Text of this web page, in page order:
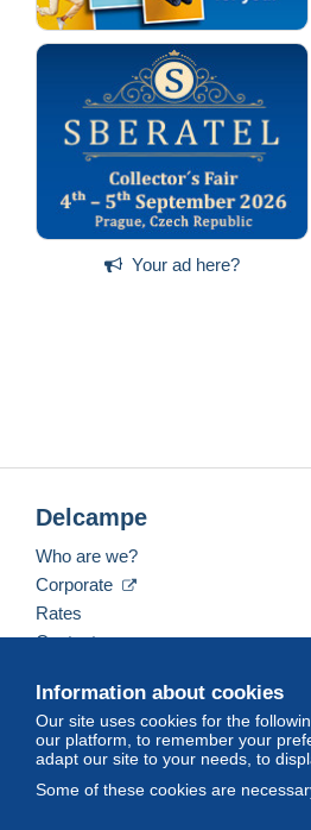
Your ad here?
Information about cookies
Our site uses cookies for the
our platform, to remember your
adapt our site to your needs, to
Some of these cookies are
Delcampe
Who are we?
Corporate
Rates
Contact us
English (United States) USD